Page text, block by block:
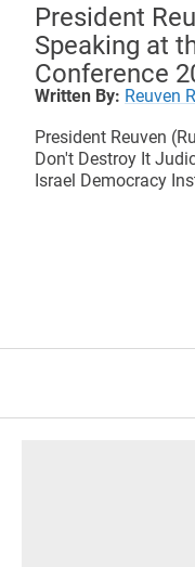
President
Speaking at
Conference
Written By: Reuven
President Reuven
Don't Destroy It
Israel Democracy